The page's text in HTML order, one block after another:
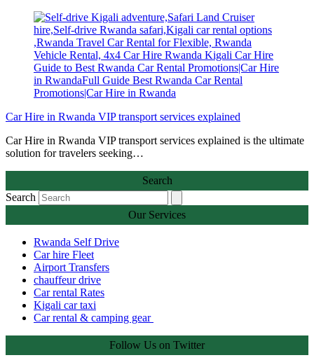
Car Hire in Rwanda VIP transport services explained
Car Hire in Rwanda VIP transport services explained is the ultimate
solution for travelers seeking…
Search
Search
Our Services
Rwanda Self Drive
Car hire Fleet
Airport Transfers
chauffeur drive
Car rental Rates
Kigali car taxi
Car rental & camping gear
Follow Us on Twitter